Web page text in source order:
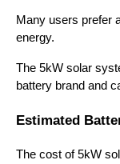
Many users prefer
energy.
The 5kW solar
battery brand and
Estimated
The cost of 5kW